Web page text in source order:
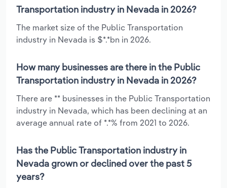
Transportation industry in Nevada in 2026?
The market size of the Public Transportation
industry in Nevada is $*.*bn in 2026.
How many businesses are there in the Public
Transportation industry in Nevada in 2026?
There are ** businesses in the Public Transportation
industry in Nevada, which has been declining at an
average annual rate of *.*% from 2021 to 2026.
Has the Public Transportation industry in
Nevada grown or declined over the past 5
years?